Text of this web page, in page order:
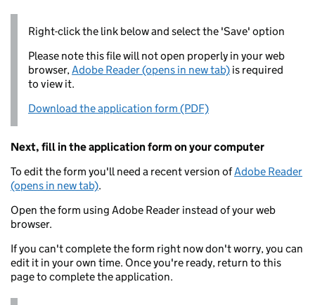
Right-click the link below and select the 'Save' option
Please note this file will not open properly in your web
browser,Adobe Reader (opens in new tab) is required
to view it.
Download the application form (PDF)
Next, fill in the application form on your computer
To edit the form you'll need a recent version ofAdobe Reader
(opens in new tab).
Open the form using Adobe Reader instead of your web
browser.
If you can't complete the form right now don't worry, you can
edit it in your own time. Once you're ready, return to this
page to complete the application.